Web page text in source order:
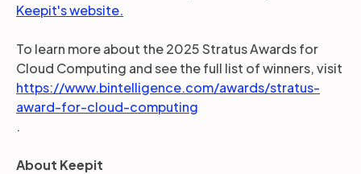
Keepit's website.
To learn more about the 2025 Stratus Awards for
Cloud Computing and see the full list of winners, visit
https://www.bintelligence.com/awards/stratus-
award-for-cloud-computing
.
About Keepit